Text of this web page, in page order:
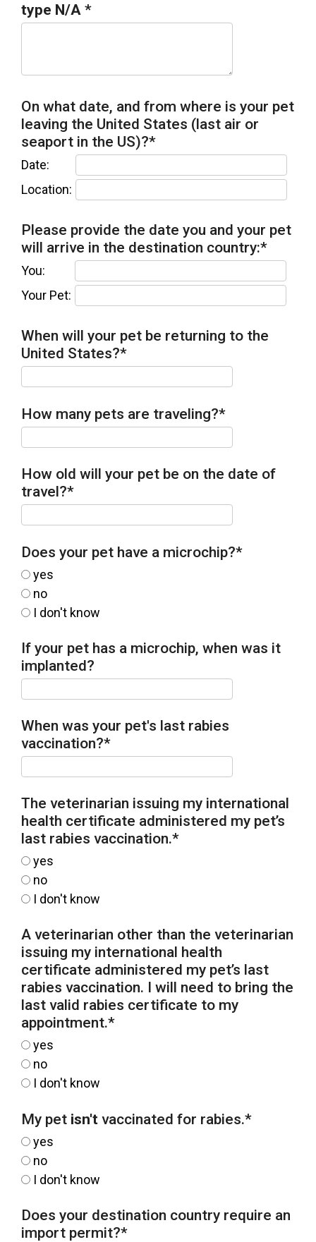
type N/A *
On what date, and from where is your pet
leaving the United States (last air or
seaport in the US)?*
Date:
Location:
Please provide the date you and your pet
will arrive in the destination country:*
You:
Your Pet:
When will your pet be returning to the
United States?*
How many pets are traveling?*
How old will your pet be on the date of
travel?*
Does your pet have a microchip?*
yes
no
I don't know
If your pet has a microchip, when was it
implanted?
When was your pet's last rabies
vaccination?*
The veterinarian issuing my international
health certificate administered my pet’s
last rabies vaccination.*
yes
no
I don't know
A veterinarian other than the veterinarian
issuing my international health
certificate administered my pet’s last
rabies vaccination. I will need to bring the
last valid rabies certificate to my
appointment.*
yes
no
I don't know
My pet isn't vaccinated for rabies.*
yes
no
I don't know
Does your destination country require an
import permit?*